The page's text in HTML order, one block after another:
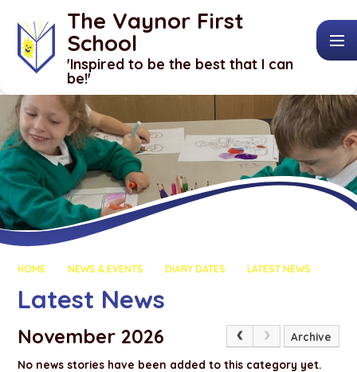
The Vaynor First
School
​​​​​​​'Inspired to be the best that I can
be!'
HOME NEWS & EVENTS DIARY DATES LATEST NEWS
Latest News
November 2026 Archive
No news stories have been added to this category yet.